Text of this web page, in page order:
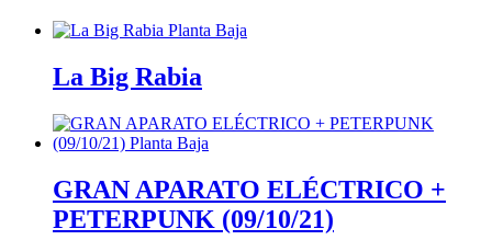
La Big Rabia
GRAN APARATO ELÉCTRICO +
PETERPUNK (09/10/21)